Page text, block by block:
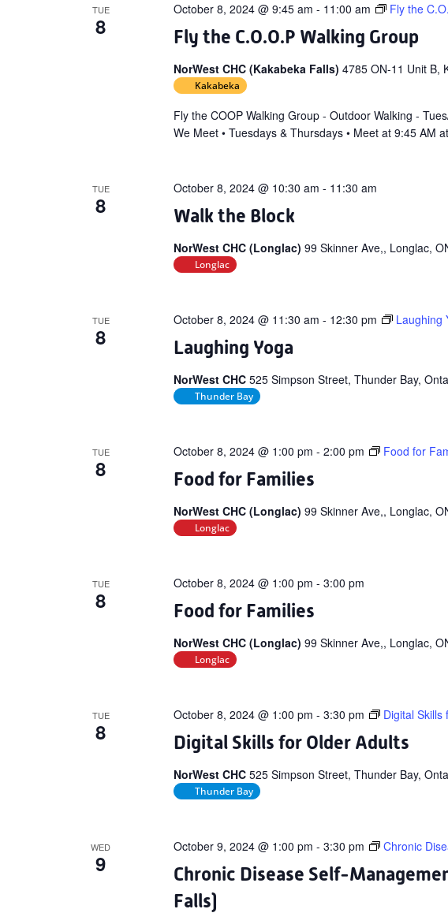
TUE
8 Fly the C.O.O.P Walking Group
October 8, 2024 @ 9:45 am - 11:00 am Fly the
NorWest CHC (Kakabeka Falls) 4785 ON-11 Unit B,
Kakabeka
Fly the COOP Walking Group - Outdoor Walking -
We Meet • Tuesdays & Thursdays • Meet at 9:45 AM
TUE
8 Walk the Block
October 8, 2024 @ 10:30 am - 11:30 am
NorWest CHC (Longlac) 99 Skinner Ave,, Longlac,
Longlac
TUE
8 Laughing Yoga
October 8, 2024 @ 11:30 am - 12:30 pm Laughing
NorWest CHC 525 Simpson Street, Thunder Bay,
Thunder Bay
TUE
8 Food for Families
October 8, 2024 @ 1:00 pm - 2:00 pm Food for
NorWest CHC (Longlac) 99 Skinner Ave,, Longlac,
Longlac
TUE
8 Food for Families
October 8, 2024 @ 1:00 pm - 3:00 pm
NorWest CHC (Longlac) 99 Skinner Ave,, Longlac,
Longlac
TUE
8 Digital Skills for Older Adults
October 8, 2024 @ 1:00 pm - 3:30 pm Digital Skills
NorWest CHC 525 Simpson Street, Thunder Bay,
Thunder Bay
WED
9
Chronic Disease Self-
Falls)
October 9, 2024 @ 1:00 pm - 3:30 pm Chronic